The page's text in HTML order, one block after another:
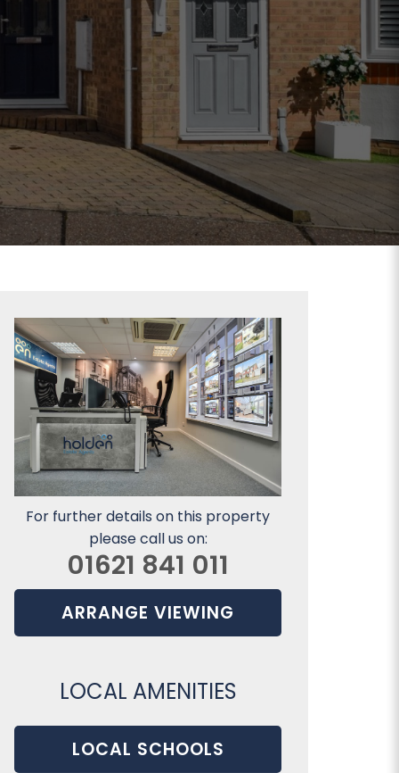
For further details on this property
please call us on:
01621 841 011
ARRANGE VIEWING
LOCAL AMENITIES
LOCAL SCHOOLS